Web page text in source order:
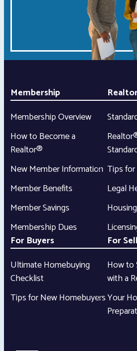
Membership
Membership Overview
How to Become a
Realtor®
New Member Information
Member Benefits
Member Savings
Membership Dues
Tips
Legal
For Buyers
Ultimate Homebuying
Checklist
Tips for New Homebuyers
For
How to
with a
Your